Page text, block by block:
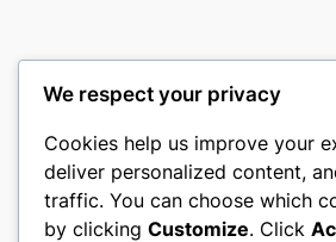
castle the
My WordPress Blog
We respect your privacy
Cookies help us improve your
deliver personalized content,
traffic. You can choose which
by clicking Customize. Click